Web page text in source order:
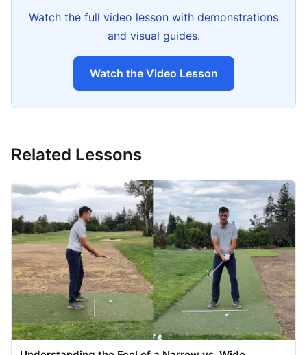
Watch the full video lesson with demonstrations
and visual guides.
Watch the Video Lesson
Related Lessons